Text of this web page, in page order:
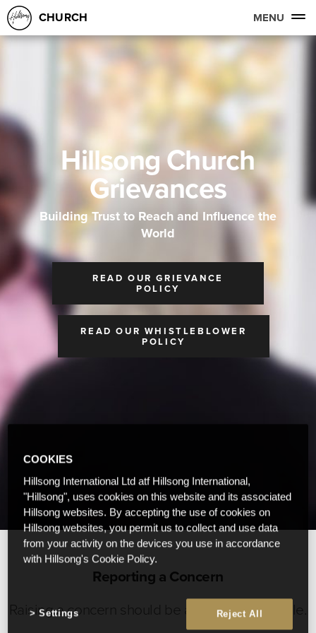
CHURCH MENU
Hillsong Church
Grievances
Building Trust to Reach and Influence the
World
READ OUR GRIEVANCE
POLICY
READ OUR WHISTLEBLOWER
POLICY
Reporting a Concern
Raising a concern should be as easy as possible.
COOKIES
Hillsong International Ltd atf Hillsong International,
"Hillsong", uses cookies on this website and its associated
Hillsong websites. By accepting the use of cookies on
Hillsong websites, you permit us to collect and use data
from your activity on the devices you use in accordance
with Hillsong's Cookie Policy.
Reject All
Settings